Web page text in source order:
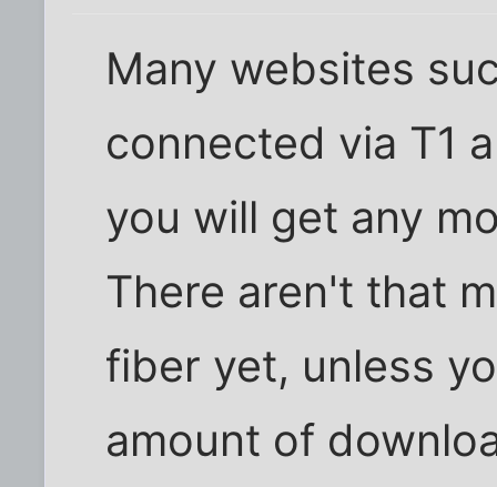
Many websites
connected via T1
you will get any
There aren't that
fiber yet, unless
amount of